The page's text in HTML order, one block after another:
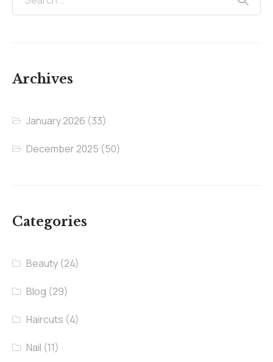
Archives
January 2026 (33)
December 2025 (50)
Categories
Beauty (24)
Blog (29)
Haircuts (4)
Nail (11)